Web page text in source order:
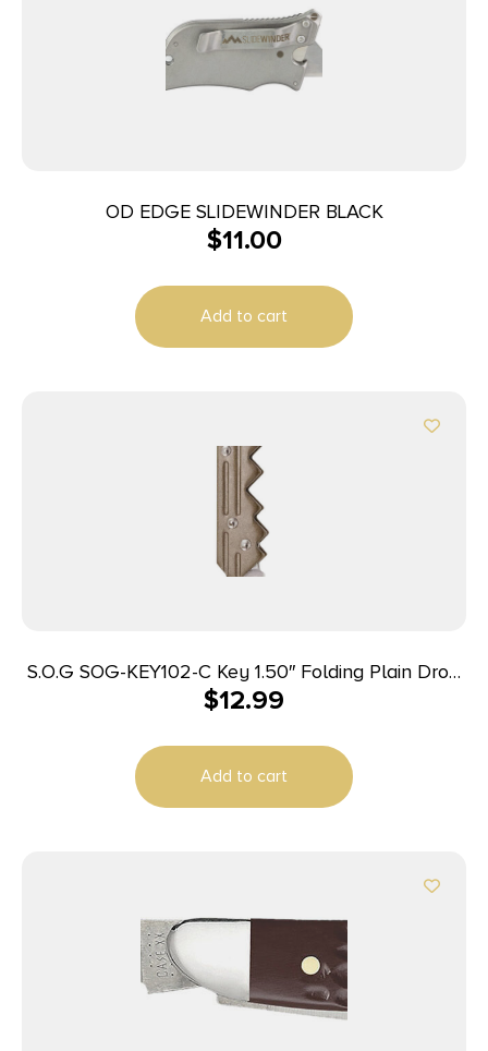
OD EDGE SLIDEWINDER BLACK
$11.00
Add to cart
S.O.G SOG-KEY102-C Key 1.50″ Folding Plain Drop
Point Satin 5Cr13MoV SS Blade/ Brass Stainless
$12.99
Add to cart